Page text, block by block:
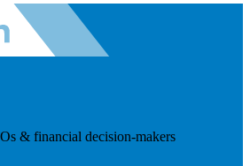
& financial decision-makers